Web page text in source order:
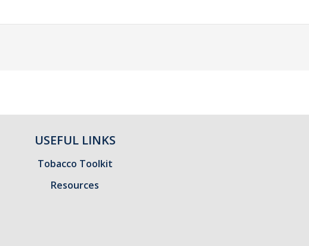
USEFUL LINKS
Tobacco Toolkit
Resources